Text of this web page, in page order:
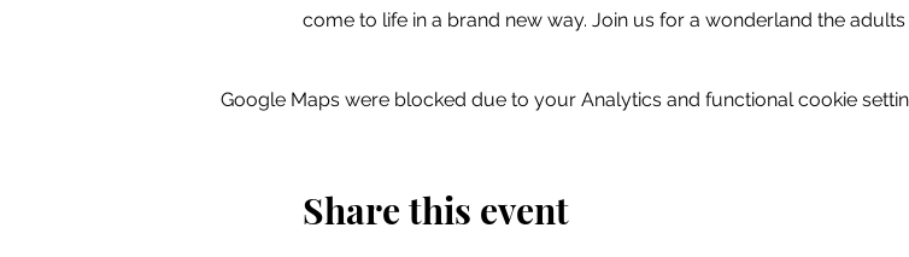
come to life in a brand new way. Join us for a wonderland the
Google Maps were blocked due to your Analytics and functional cookie
Share this event